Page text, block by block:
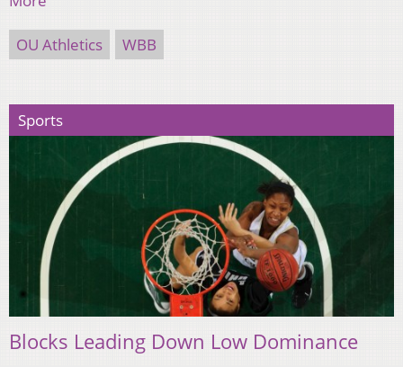
OU Athletics WBB
Sports
Blocks Leading Down Low Dominance